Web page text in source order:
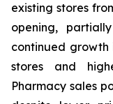
existing stores
opening,
continued
stores and
Pharmacy sales